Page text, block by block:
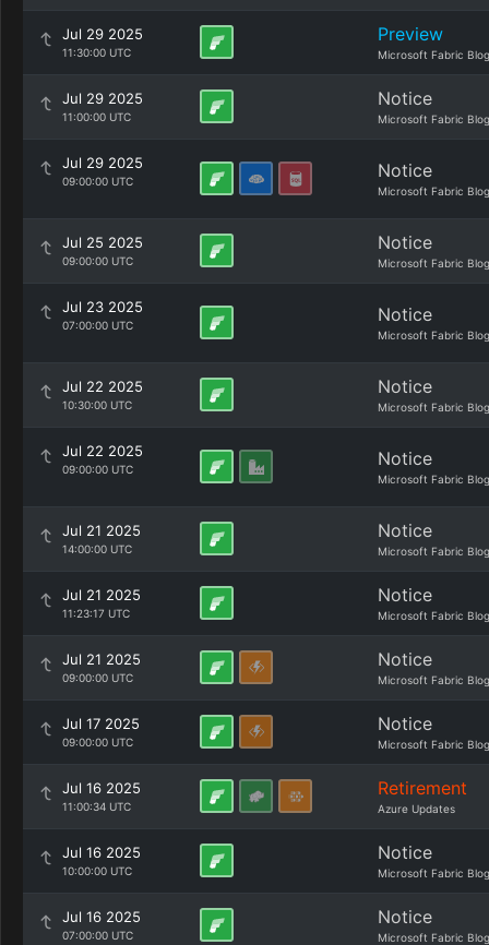
Jul 29 2025
11:30:00 UTC
Preview
Microsoft Fabric Blog
Jul 29 2025
11:00:00 UTC
Notice
Microsoft Fabric Blog
Jul 29 2025
09:00:00 UTC Notice
Microsoft Fabric Blog
Jul 25 2025
09:00:00 UTC
Notice
Microsoft Fabric Blog
Jul 23 2025
07:00:00 UTC Notice
Microsoft Fabric Blog
Jul 22 2025
10:30:00 UTC
Notice
Microsoft Fabric Blog
Jul 22 2025
09:00:00 UTC Notice
Microsoft Fabric Blog
Jul 21 2025
14:00:00 UTC
Notice
Microsoft Fabric Blog
Jul 21 2025
11:23:17 UTC
Notice
Microsoft Fabric Blog
Jul 21 2025
09:00:00 UTC
Notice
Microsoft Fabric Blog
Jul 17 2025
09:00:00 UTC
Notice
Microsoft Fabric Blog
Jul 16 2025
11:00:34 UTC
Retirement
Azure Updates
Jul 16 2025
10:00:00 UTC
Notice
Microsoft Fabric Blog
Jul 16 2025
07:00:00 UTC
Notice
Microsoft Fabric Blog